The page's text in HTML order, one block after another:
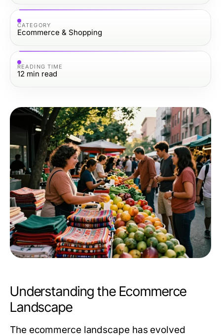
CATEGORY
Ecommerce & Shopping
READING TIME
12 min read
Understanding the Ecommerce
Landscape
The ecommerce landscape has evolved